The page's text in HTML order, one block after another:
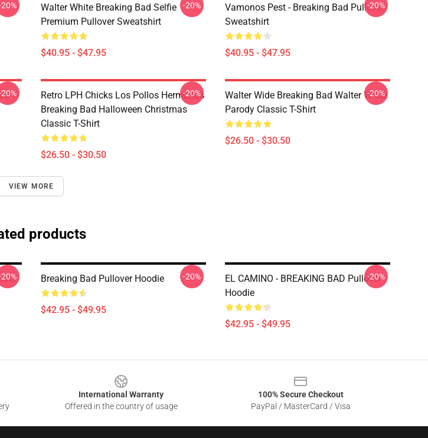
Walter White Breaking Bad Selfie
Premium Pullover Sweatshirt
$40.95 - $47.95
-20%
Vamonos Pest - Breaking Bad Pullover
Sweatshirt
$40.95 - $47.95
-20%
T-
Retro LPH Chicks Los Pollos Hermanos
Breaking Bad Halloween Christmas
Classic T-Shirt
$26.50 - $30.50
-20%
Walter Wide Breaking Bad Walter White
Parody Classic T-Shirt
$26.50 - $30.50
-20%
VIEW MORE
products
Breaking Bad Pullover Hoodie
$42.95 - $49.95
-20%
EL CAMINO - BREAKING BAD Pullover
Hoodie
$42.95 - $49.95
-20%
International Warranty
Offered in the country of usage
100% Secure Checkout
PayPal / MasterCard / Visa